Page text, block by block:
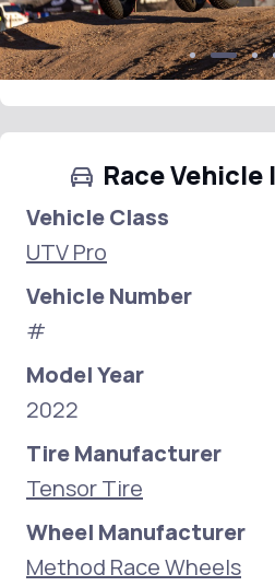
Race
Vehicle Class
UTV Pro
Vehicle Number
#
Model Year
2022
Tire Manufacturer
Tensor Tire
Wheel Manufacturer
Method Race Wheels